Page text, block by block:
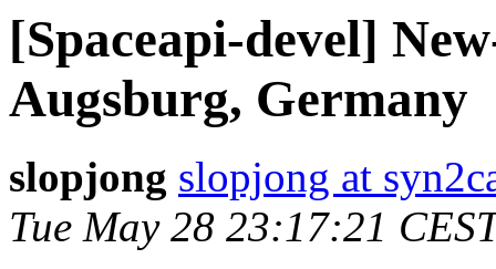
[Spaceapi-devel]
Augsburg, Germany
slopjong slopjong at
Tue May 28 23:17:21